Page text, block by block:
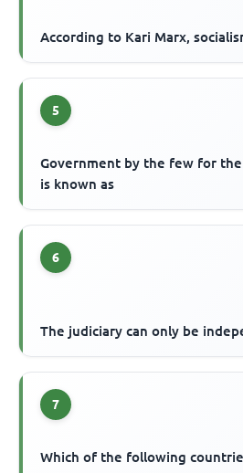
According to Kari Marx,
5
Government by the few for
is known as
6
The judiciary can only be
7
Which of the following